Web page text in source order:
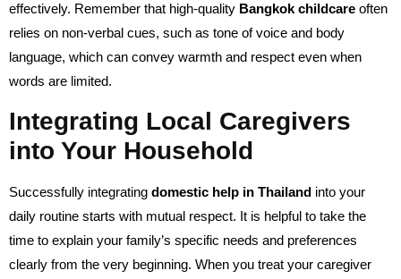
effectively. Remember that high-quality Bangkok childcare often
relies on non-verbal cues, such as tone of voice and body
language, which can convey warmth and respect even when
words are limited.
Integrating Local Caregivers
into Your Household
Successfully integrating domestic help in Thailand into your
daily routine starts with mutual respect. It is helpful to take the
time to explain your family’s specific needs and preferences
clearly from the very beginning. When you treat your caregiver